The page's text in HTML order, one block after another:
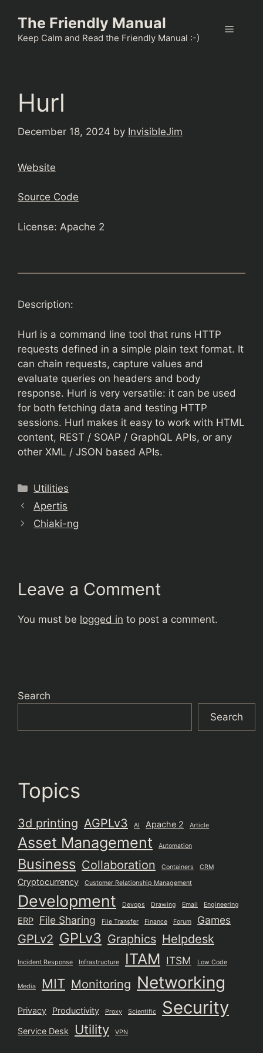
content
The Friendly Manual
Keep Calm and Read the Friendly Manual :-)
Menu
Hurl
December 18, 2024 by InvisibleJim
Website
Source Code
License: Apache 2
Description:
Hurl is a command line tool that runs HTTP
requests defined in a simple plain text format. It
can chain requests, capture values and
evaluate queries on headers and body
response. Hurl is very versatile: it can be used
for both fetching data and testing HTTP
sessions. Hurl makes it easy to work with HTML
content, REST / SOAP / GraphQL APIs, or any
other XML / JSON based APIs.
Categories
Utilities
Apertis
Chiaki-ng
Leave a Comment
You must be logged in to post a comment.
Search
Search
Topics
3d printing AGPLv3 AI Apache 2 Article
Asset Management Automation
Business Collaboration Containers CRM
Cryptocurrency Customer Relationship Management
Development Devops Drawing Email Engineering
ERP File Sharing File Transfer Finance Forum Games
GPLv2 GPLv3 Graphics Helpdesk
Incident Response Infrastructure ITAM ITSM Low Code
Media MIT Monitoring Networking
Privacy Productivity Proxy Scientific Security
Service Desk Utility VPN